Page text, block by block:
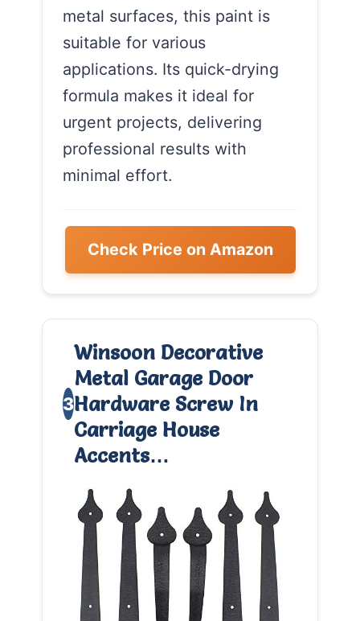
metal surfaces, this paint is
suitable for various
applications. Its quick-drying
formula makes it ideal for
urgent projects, delivering
professional results with
minimal effort.
Check Price on Amazon
3
Winsoon Decorative
Metal Garage Door
Hardware Screw In
Carriage House
Accents…